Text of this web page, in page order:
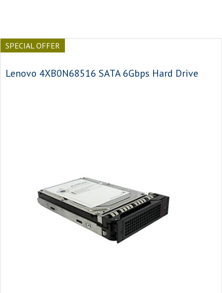
SPECIAL OFFER
Lenovo 4XB0N68516 SATA 6Gbps Hard Drive